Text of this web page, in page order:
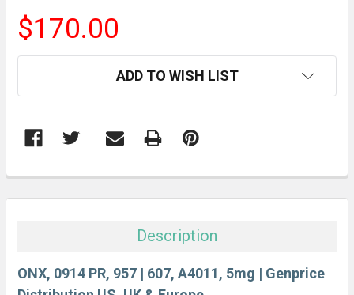
$170.00
ADD TO WISH LIST
BOUGHT
ALL
Description
ONX, 0914 PR, 957 | 607, A4011, 5mg | Genprice